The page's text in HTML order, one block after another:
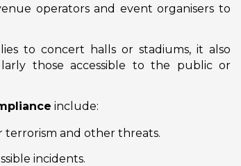
operators and event organisers to
to concert halls or stadiums, it also
those accessible to the public or
include:
terrorism and other threats.
incidents.